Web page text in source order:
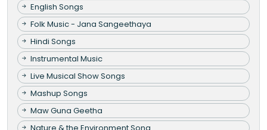
English Songs
Folk Music - Jana Sangeethaya
Hindi Songs
Instrumental Music
Live Musical Show Songs
Mashup Songs
Maw Guna Geetha
Nature & the Environment Song